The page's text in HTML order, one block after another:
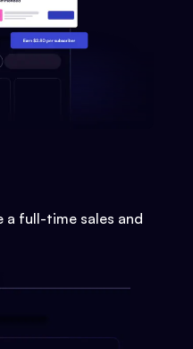
a full-time sales and